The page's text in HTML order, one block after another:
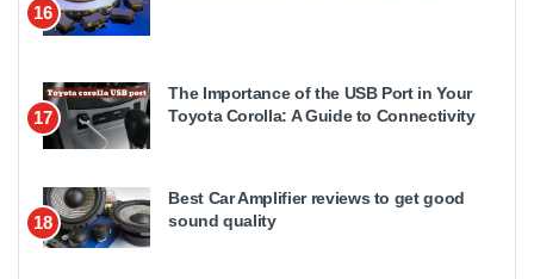
16
17
The Importance of the USB Port in Your
Toyota Corolla: A Guide to Connectivity
18
Best Car Amplifier reviews to get good
sound quality